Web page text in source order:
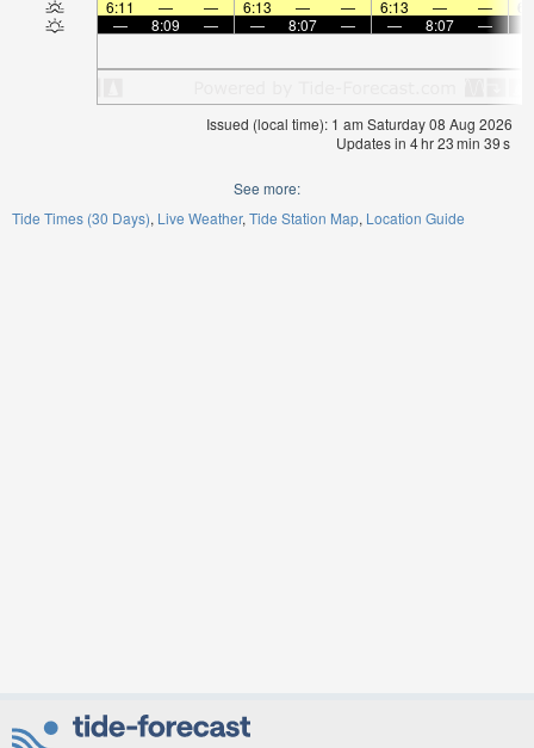
6:11
— — 6:13 — — 6:13 — —
—
8:09 — — 8:07 — — 8:07 —
Issued (local time): 1 am Saturday 08 Aug 2026
Updates in 4hr23min 39s
See more:
Tide Times (30 Days) Live Weather Tide Station Map Location Guide